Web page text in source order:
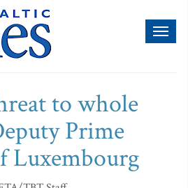
to whole
Prime
Luxembourg